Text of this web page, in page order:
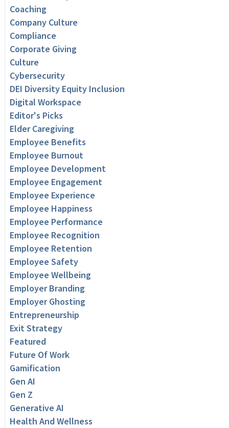
Coaching
Company Culture
Compliance
Corporate Giving
Culture
Cybersecurity
DEI Diversity Equity Inclusion
Digital Workspace
Editor's Picks
Elder Caregiving
Employee Benefits
Employee Burnout
Employee Development
Employee Engagement
Employee Experience
Employee Happiness
Employee Performance
Employee Recognition
Employee Retention
Employee Safety
Employee Wellbeing
Employer Branding
Employer Ghosting
Entrepreneurship
Exit Strategy
Featured
Future Of Work
Gamification
Gen AI
Gen Z
Generative AI
Health And Wellness